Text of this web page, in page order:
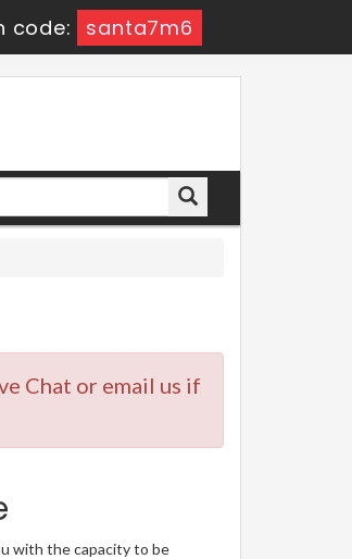
code: santa7m6
Chat or email us if
with the capacity to be